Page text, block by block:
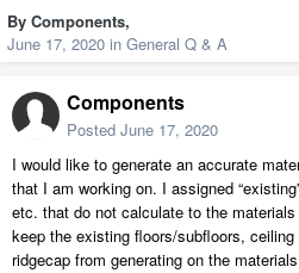
By Components,
June 17, 2020 in General Q & A
Components
Posted June 17, 2020
I would like to generate an accurate
that I am working on. I assigned
etc. that do not calculate to the
keep the existing floors/subfloors,
ridgecap from generating on the